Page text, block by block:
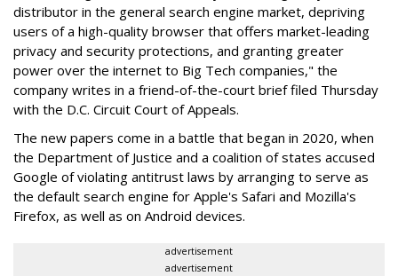
distributor in the general search engine market, depriving
users of a high-quality browser that offers market-leading
privacy and security protections, and granting greater
power over the internet to Big Tech companies," the
company writes in a friend-of-the-court brief filed Thursday
with the D.C. Circuit Court of Appeals.
The new papers come in a battle that began in 2020, when
the Department of Justice and a coalition of states accused
Google of violating antitrust laws by arranging to serve as
the default search engine for Apple's Safari and Mozilla's
Firefox, as well as on Android devices.
advertisement
advertisement